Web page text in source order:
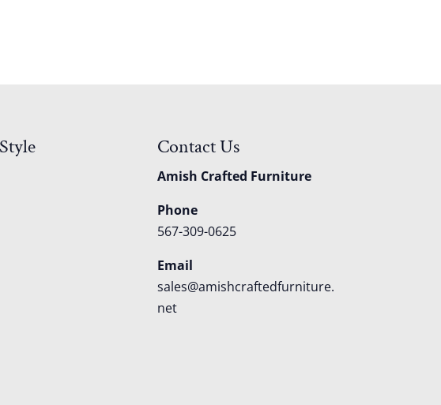
Contact Us
Amish Crafted Furniture
Phone
567-309-0625
Email
sales@amishcraftedfurniture.
net